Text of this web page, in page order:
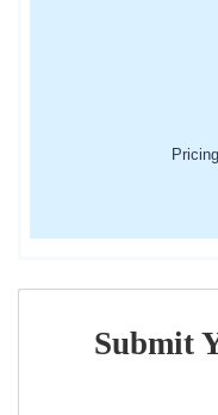
Submit